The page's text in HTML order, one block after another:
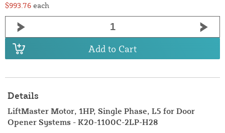
$993.76 each
Add to Cart
Details
LiftMaster Motor, 1HP, Single Phase, L5 for Door
Opener Systems - K20-1100C-2LP-H28